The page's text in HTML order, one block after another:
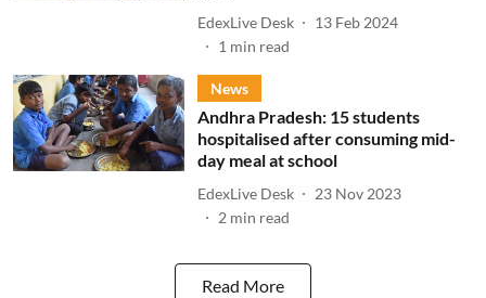
EdexLive Desk
13 Feb 2024
1 min read
News
Andhra Pradesh: 15 students
hospitalised after consuming mid-
day meal at school
EdexLive Desk
23 Nov 2023
2 min read
Read More